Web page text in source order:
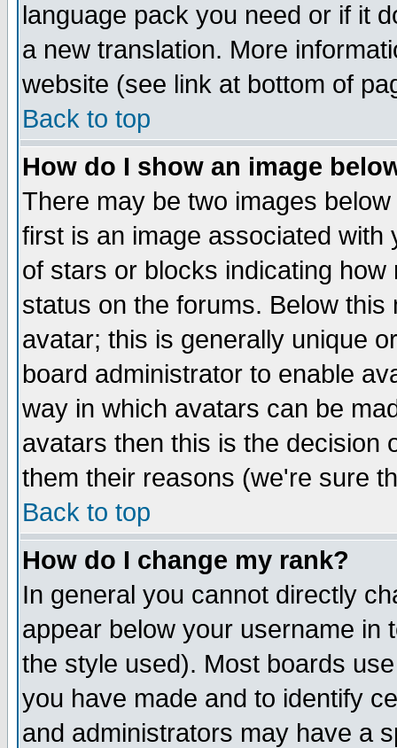
language pack you need or if it
a new translation. More
website (see link at bottom of
Back to top
How do I show an image
There may be two images
first is an image associated
of stars or blocks indicating
status on the forums. Below
avatar; this is generally unique
board administrator to enable
way in which avatars can be
avatars then this is the decision
them their reasons (we're sure
Back to top
How do I change my rank?
In general you cannot directly
appear below your username in
the style used). Most boards
you have made and to identify
and administrators may have a